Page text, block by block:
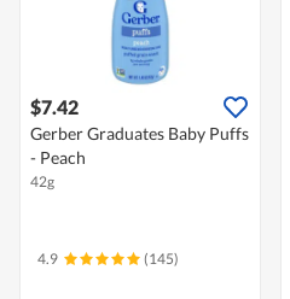
$7.42
Gerber Graduates Baby Puffs
- Peach
42g
4.9 (145)